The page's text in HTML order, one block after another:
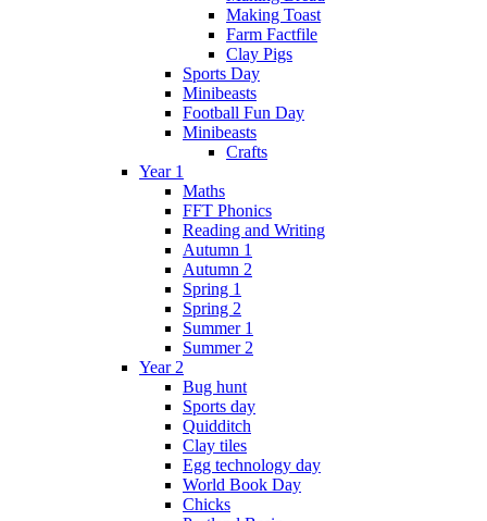
Making Toast
Farm Factfile
Clay Pigs
Sports Day
Minibeasts
Football Fun Day
Minibeasts
Crafts
Year 1
Maths
FFT Phonics
Reading and Writing
Autumn 1
Autumn 2
Spring 1
Spring 2
Summer 1
Summer 2
Year 2
Bug hunt
Sports day
Quidditch
Clay tiles
Egg technology day
World Book Day
Chicks